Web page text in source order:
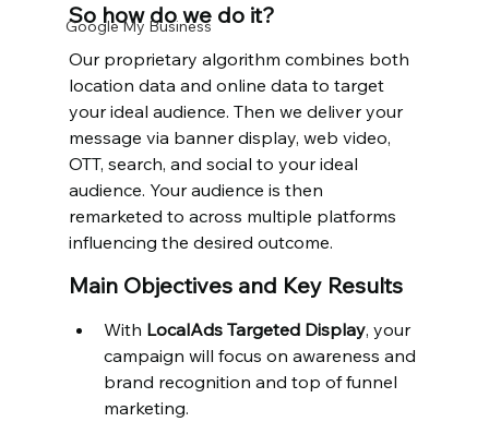
Google My Business
So how do we do it?
Our proprietary algorithm combines both
location data and online data to target
your ideal audience. Then we deliver your
message via banner display, web video,
OTT, search, and social to your ideal
audience. Your audience is then
remarketed to across multiple platforms
influencing the desired outcome.
Main Objectives and Key Results
With LocalAds Targeted Display, your
campaign will focus on awareness and
brand recognition and top of funnel
marketing.